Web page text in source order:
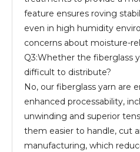
feature ensures roving
even in high humidity
concerns about moisture-
Q3:Whether the fiberglass
difficult to distribute?
No, our fiberglass yarn are
enhanced processability,
unwinding and superior
them easier to handle, cut
manufacturing, which